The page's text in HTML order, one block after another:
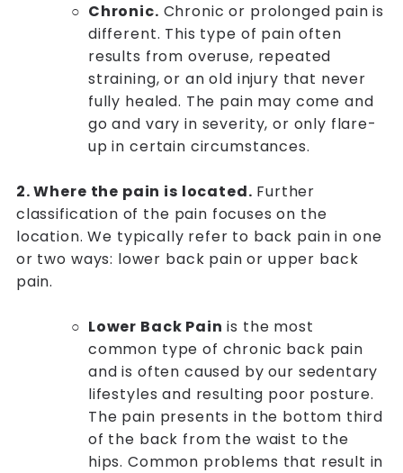
Chronic. Chronic or prolonged pain is
different. This type of pain often
results from overuse, repeated
straining, or an old injury that never
fully healed. The pain may come and
go and vary in severity, or only flare-
up in certain circumstances.
2. Where the pain is located. Further
classification of the pain focuses on the
location. We typically refer to back pain in one
or two ways: lower back pain or upper back
pain.
Lower Back Pain is the most
common type of chronic back pain
and is often caused by our sedentary
lifestyles and resulting poor posture.
The pain presents in the bottom third
of the back from the waist to the
hips. Common problems that result in